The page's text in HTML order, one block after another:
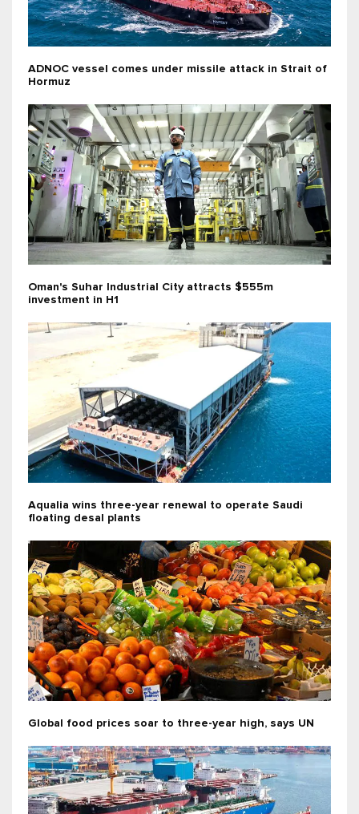
ADNOC vessel comes under missile attack in Strait of
Hormuz
Oman's Suhar Industrial City attracts $555m
investment in H1
Aqualia wins three-year renewal to operate Saudi
floating desal plants
Global food prices soar to three-year high, says UN